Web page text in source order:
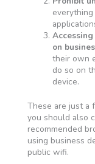
on
their own
do so on
device.
These are just a
you should also
recommended
using business
public wifi.